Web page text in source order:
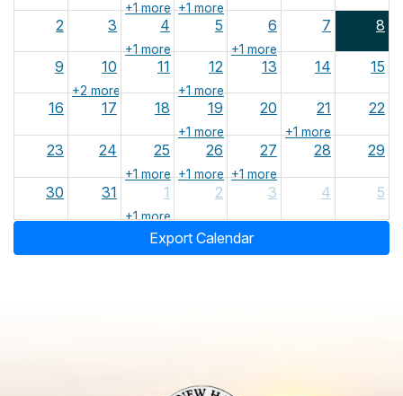
+1 more +1 more
2 3 4
+1 more
5 6
+1 more
7 8
9 10
+2 more
11 12
+1 more
13 14 15
16 17 18 19
+1 more
20 21
+1 more
22
23 24 25
+1 more
26
+1 more
27
+1 more
28 29
30 31 1
+1 more
2 3 4 5
Export Calendar